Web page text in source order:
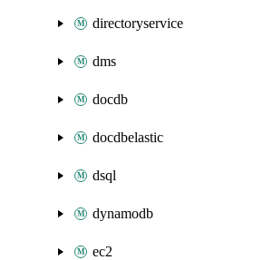
directoryservice
dms
docdb
docdbelastic
dsql
dynamodb
ec2